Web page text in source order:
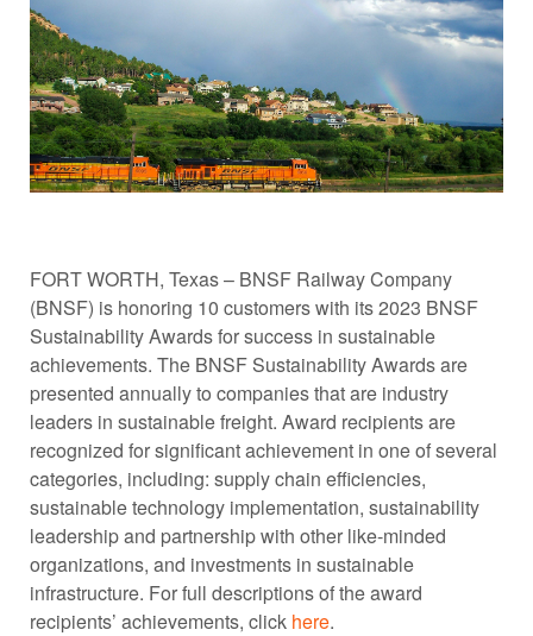
FORT WORTH, Texas – BNSF Railway Company
(BNSF) is honoring 10 customers with its 2023 BNSF
Sustainability Awards for success in sustainable
achievements. The BNSF Sustainability Awards are
presented annually to companies that are industry
leaders in sustainable freight. Award recipients are
recognized for significant achievement in one of several
categories, including: supply chain efficiencies,
sustainable technology implementation, sustainability
leadership and partnership with other like-minded
organizations, and investments in sustainable
infrastructure. For full descriptions of the award
recipients’ achievements, click here.